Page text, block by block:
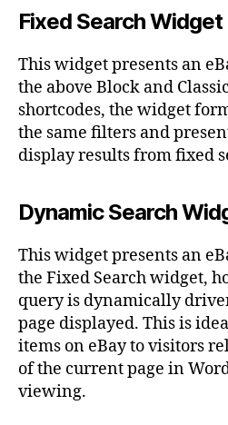
Fixed Search Widget
This widget presents an
the above Block and
shortcodes, the widget
the same filters and
display results from fixed
Dynamic Search
This widget presents an
the Fixed Search widget,
query is dynamically
page displayed. This is
items on eBay to visitors
of the current page in
viewing.